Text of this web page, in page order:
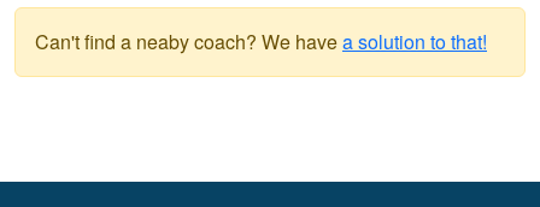
Can't find a neaby coach? We havea solution to that!